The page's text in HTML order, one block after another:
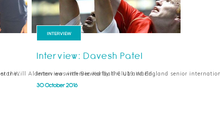
the…Will Alderton was interviewed by the U19 World…
INTERVIEW
Interview: Davesh Patel
Interview with Bec Korfball Club and England senior
30 October 2016